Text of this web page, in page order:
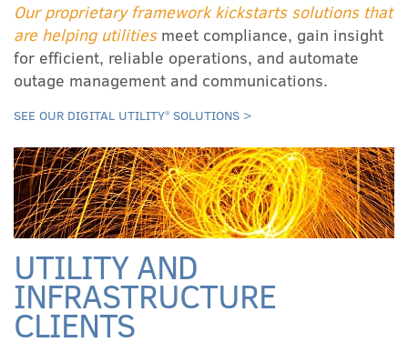
Our proprietary framework kickstarts solutions that
are helping utilitiesmeet compliance, gain insight
for efficient, reliable operations, and automate
outage management and communications.
SEE OUR DIGITAL UTILITY® SOLUTIONS >
UTILITY AND
INFRASTRUCTURE
CLIENTS